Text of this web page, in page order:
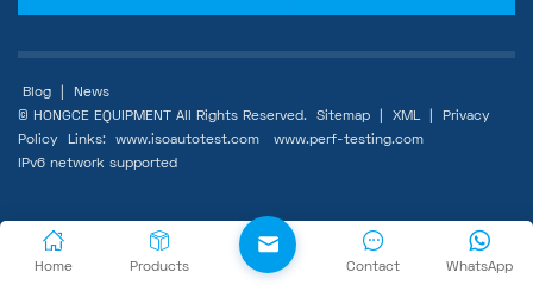
Blog
News
© HONGCE EQUIPMENT All Rights Reserved.
Sitemap XML
Privacy
Policy
Links: www.isoautotest.com
www.perf-testing.com
IPv6 network supported
Home Products WhatsApp
Contact